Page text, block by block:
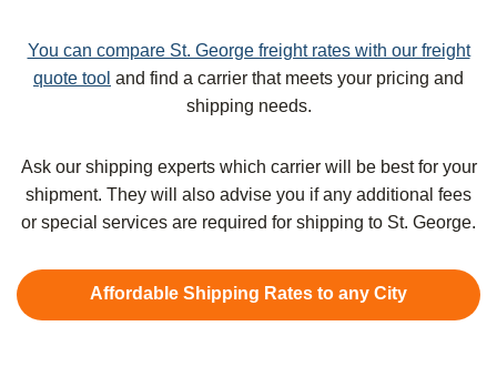
You can compare St. George freight rates with our freight
quote tool and find a carrier that meets your pricing and
shipping needs.
Ask our shipping experts which carrier will be best for your
shipment. They will also advise you if any additional fees
or special services are required for shipping to St. George.
Affordable Shipping Rates to any City